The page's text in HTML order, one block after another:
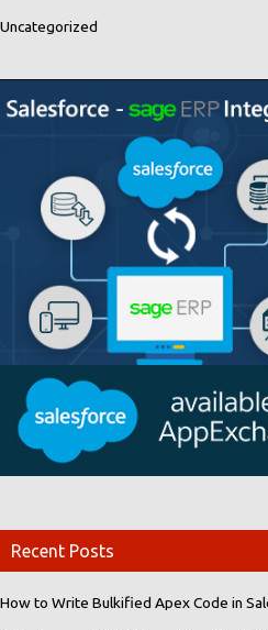
Uncategorized
Recent Posts
How to Write Bulkified Apex Code in